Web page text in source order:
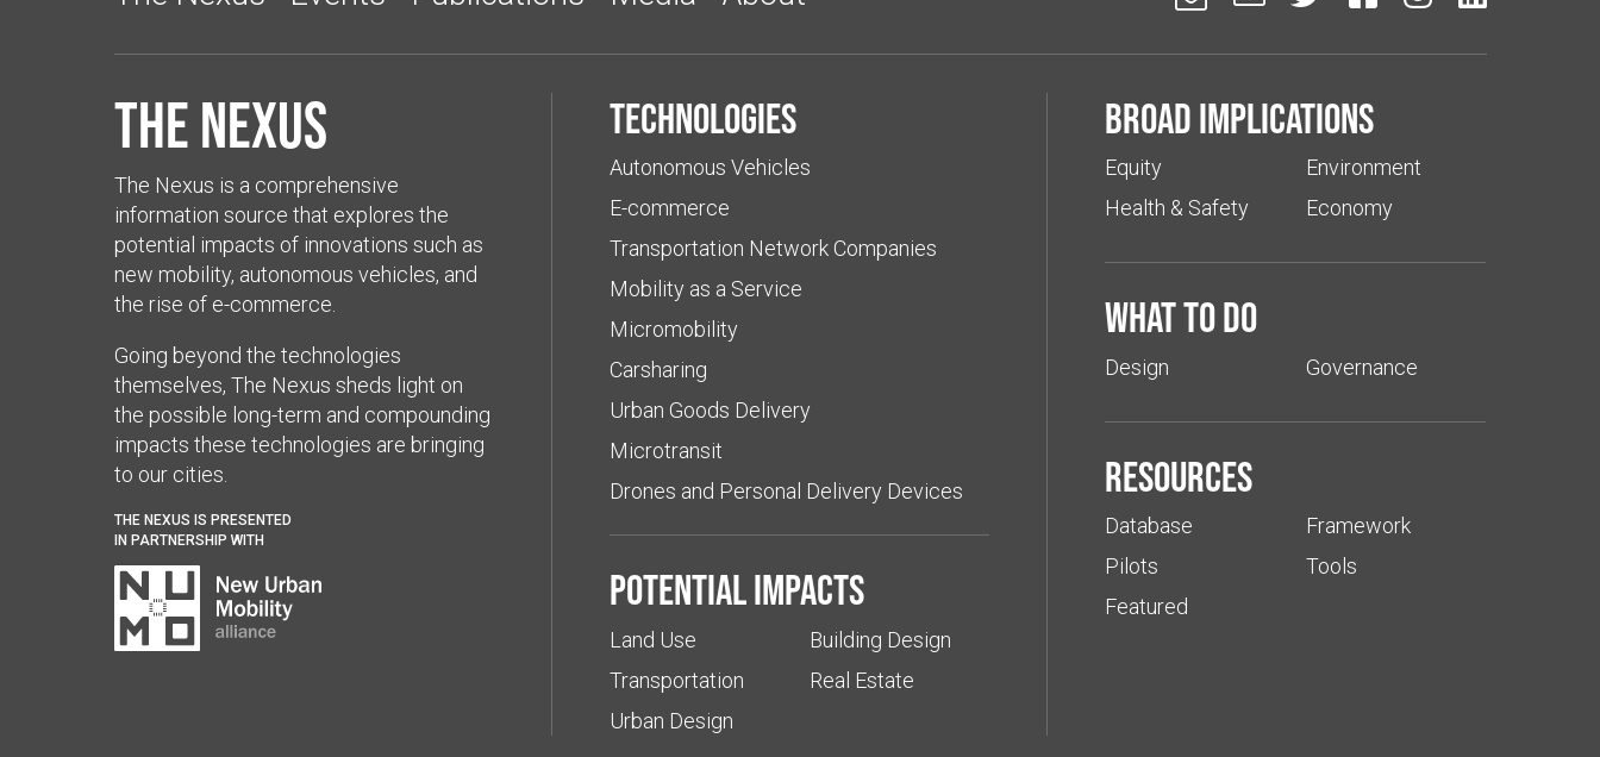
The Nexus
The Nexus is a comprehensive
information source that explores the
potential impacts of innovations such as
new mobility, autonomous vehicles, and
the rise of e-commerce.
Going beyond the technologies
themselves, The Nexus sheds light on
the possible long-term and compounding
impacts these technologies are bringing
to our cities.
THE NEXUS IS PRESENTED
IN PARTNERSHIP WITH
Technologies
Autonomous Vehicles
E-commerce
Transportation Network Companies
Mobility as a Service
Micromobility
Carsharing
Urban Goods Delivery
Microtransit
Drones and Personal Delivery Devices
Potential impacts
Land Use
Transportation
Urban Design
Building Design
Real Estate
Broad implications
Equity
Health & Safety
Environment
Economy
What to do
Design Governance
Resources
Database
Pilots
Featured
Framework
Tools